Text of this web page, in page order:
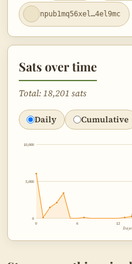
npub1mq56xel…4el9mc
Sats over time
Total: 18,201 sats
Daily Cumulative
0
5,000
10,000
0 6 12